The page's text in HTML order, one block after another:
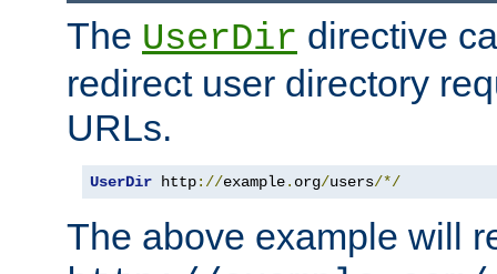
The UserDir directive
redirect user directory
URLs.
UserDir http://example. org/users/*/
The above example will